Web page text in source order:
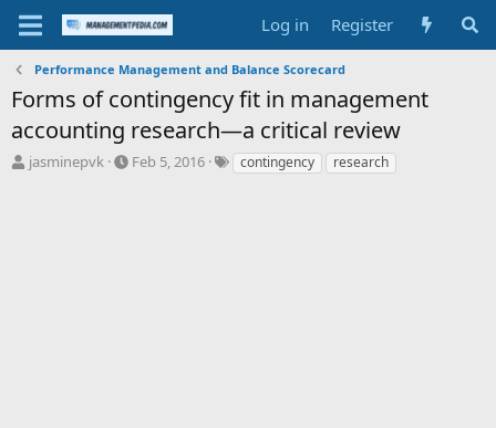
Log in Register
Performance Management and Balance Scorecard
Forms of contingency fit in management
accounting research—a critical review
T
jasminepvk
S
Feb 5, 2016
Tcontingency research